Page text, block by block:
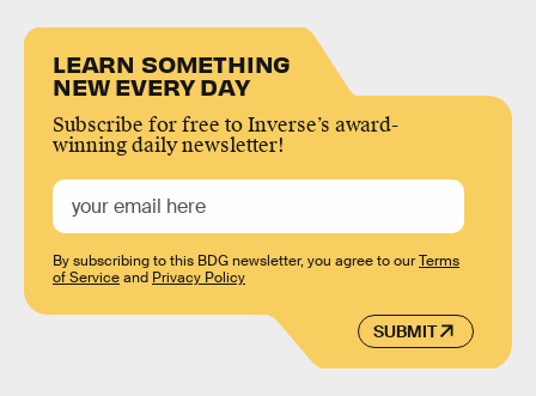
LEARN SOMETHING
NEW EVERY DAY
Subscribe for free to Inverse’s award-
winning daily newsletter!
SUBMIT
By subscribing to this BDG newsletter, you agree to ourTerms
of Serviceand Privacy Policy